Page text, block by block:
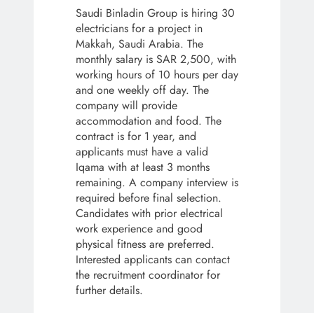
Saudi Binladin Group is hiring 30
electricians for a project in
Makkah, Saudi Arabia. The
monthly salary is SAR 2,500, with
working hours of 10 hours per day
and one weekly off day. The
company will provide
accommodation and food. The
contract is for 1 year, and
applicants must have a valid
Iqama with at least 3 months
remaining. A company interview is
required before final selection.
Candidates with prior electrical
work experience and good
physical fitness are preferred.
Interested applicants can contact
the recruitment coordinator for
further details.